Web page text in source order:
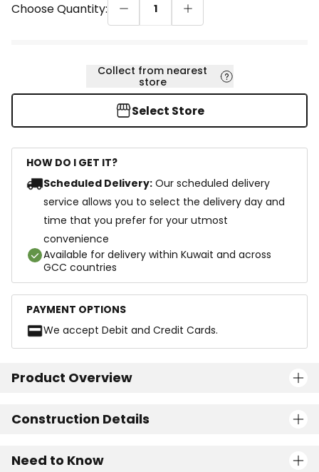
Choose Quantity: 1
Collect from nearest
store
Select Store
HOW DO I GET IT?
Scheduled Delivery: Our scheduled delivery
service allows you to select the delivery day and
time that you prefer for your utmost
convenience
Available for delivery within Kuwait and across
GCC countries
PAYMENT OPTIONS
We accept Debit and Credit Cards.
Product Overview
Construction Details
Need to Know